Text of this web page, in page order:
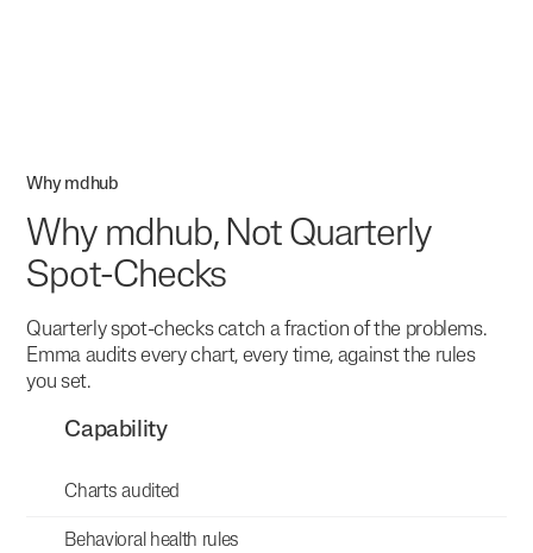
Why mdhub
Why mdhub, Not Quarterly
Spot-Checks
Quarterly spot-checks catch a fraction of the problems.
Emma audits every chart, every time, against the rules
you set.
Capability
Charts audited
Behavioral health rules